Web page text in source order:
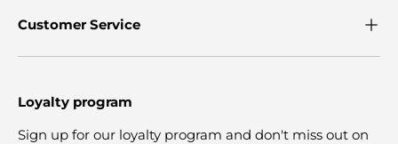
Customer Service
Loyalty program
Sign up for our loyalty program and don't miss out on